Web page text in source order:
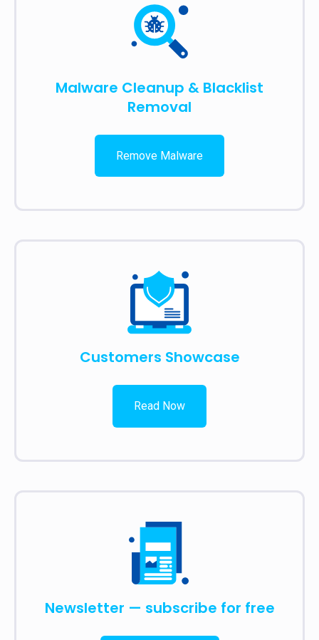
Malware Cleanup & Blacklist
Removal
Remove Malware
Customers Showcase
Read Now
Newsletter — subscribe for free